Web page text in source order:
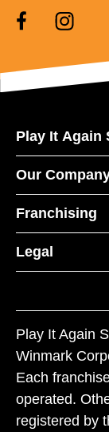
Play It Again
Our
Franchising
Legal
Play It Again
Winmark
Each
operated.
registered by